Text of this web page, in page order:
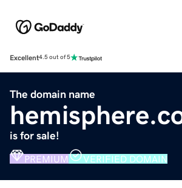
Excellent4.5 out of 5
The domain name
is for sale!
PREMIUM VERIFIED DOMAIN